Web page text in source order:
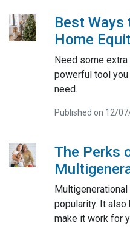
Best Ways
Home
Need some extra
powerful tool
need.
Published on 12/
The Perks
popularity. It also
make it work for